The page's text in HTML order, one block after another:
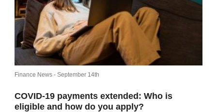
Finance News - September 14th
COVID-19 payments extended: Who is
eligible and how do you apply?